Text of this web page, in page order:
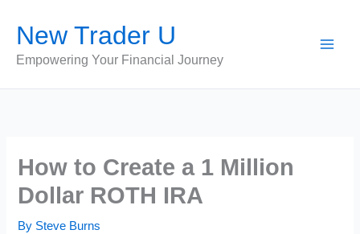
content
New Trader U
Empowering Your Financial Journey
How to Create a 1 Million
Dollar ROTH IRA
By Steve Burns